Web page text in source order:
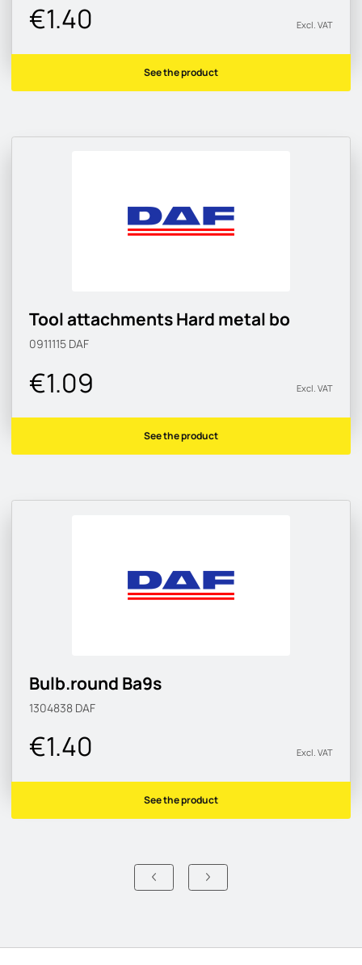
€1.40 Excl. VAT
See the product
Tool attachments Hard metal bo
0911115 DAF
€1.09 Excl. VAT
See the product
Bulb.round Ba9s
1304838 DAF
€1.40 Excl. VAT
See the product